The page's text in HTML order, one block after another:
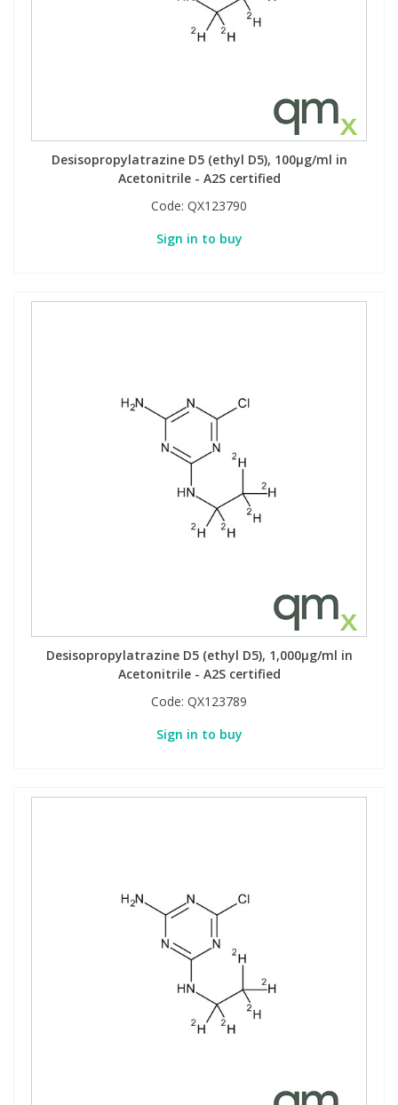
Desisopropylatrazine D5 (ethyl D5), 100µg/ml in
Acetonitrile - A2S certified
Code: QX123790
Sign in to buy
Desisopropylatrazine D5 (ethyl D5), 1,000µg/ml in
Acetonitrile - A2S certified
Code: QX123789
Sign in to buy